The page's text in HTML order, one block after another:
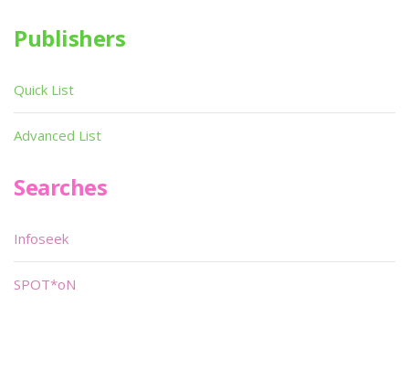
Publishers
Quick List
Advanced List
Searches
Infoseek
SPOT*oN